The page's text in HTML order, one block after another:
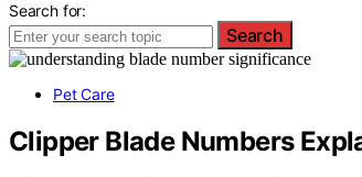
Search for:
Search
Pet Care
Clipper Blade Numbers